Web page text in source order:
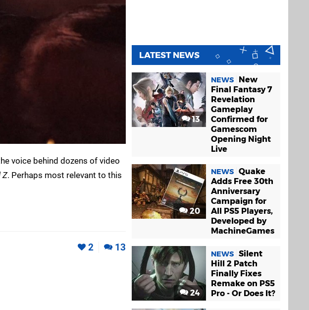
voice behind dozens of video
Z. Perhaps most relevant to this
2 13
LATEST NEWS
13
NEWS
New
Final Fantasy 7
Revelation
Gameplay
Confirmed for
Gamescom
Opening Night
Live
20
NEWS Quake
Adds Free 30th
Anniversary
Campaign for
All PS5 Players,
Developed by
MachineGames
24
NEWS Silent
Hill 2 Patch
Finally Fixes
Remake on PS5
Pro - Or Does It?